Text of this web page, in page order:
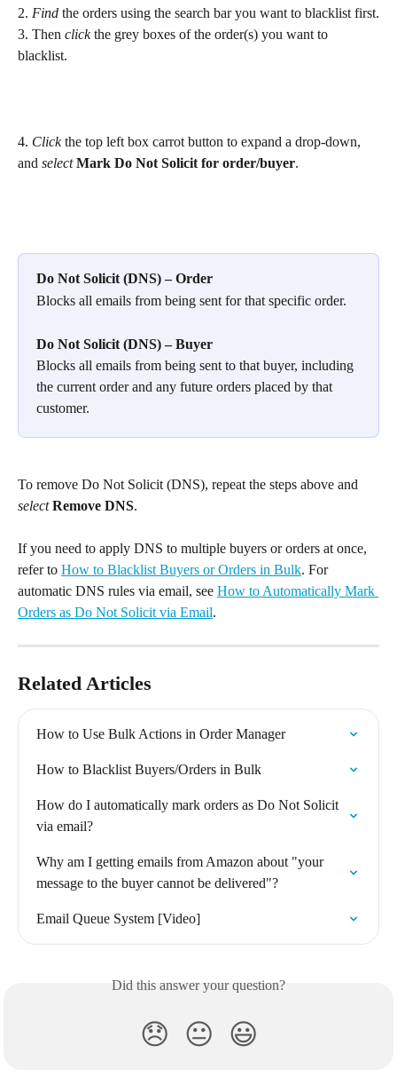
2. Find the orders using the search bar you want to blacklist first.
3. Then click the grey boxes of the order(s) you want to
blacklist.
4. Click the top left box carrot button to expand a drop-down,
and select Mark Do Not Solicit for order/buyer.
Do Not Solicit (DNS) – Order
Blocks all emails from being sent for that specific order.
Do Not Solicit (DNS) – Buyer
Blocks all emails from being sent to that buyer, including
the current order and any future orders placed by that
customer.
To remove Do Not Solicit (DNS), repeat the steps above and
select Remove DNS.
If you need to apply DNS to multiple buyers or orders at once,
refer to How to Blacklist Buyers or Orders in Bulk. For
automatic DNS rules via email, see How to Automatically Mark
Orders as Do Not Solicit via Email.
Related Articles
How to Use Bulk Actions in Order Manager
How to Blacklist Buyers/Orders in Bulk
How do I automatically mark orders as Do Not Solicit
via email?
Why am I getting emails from Amazon about "your
message to the buyer cannot be delivered"?
Email Queue System [Video]
Did this answer your question?
😞 😐 😃